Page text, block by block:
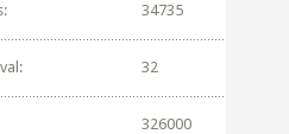
34735
32
326000